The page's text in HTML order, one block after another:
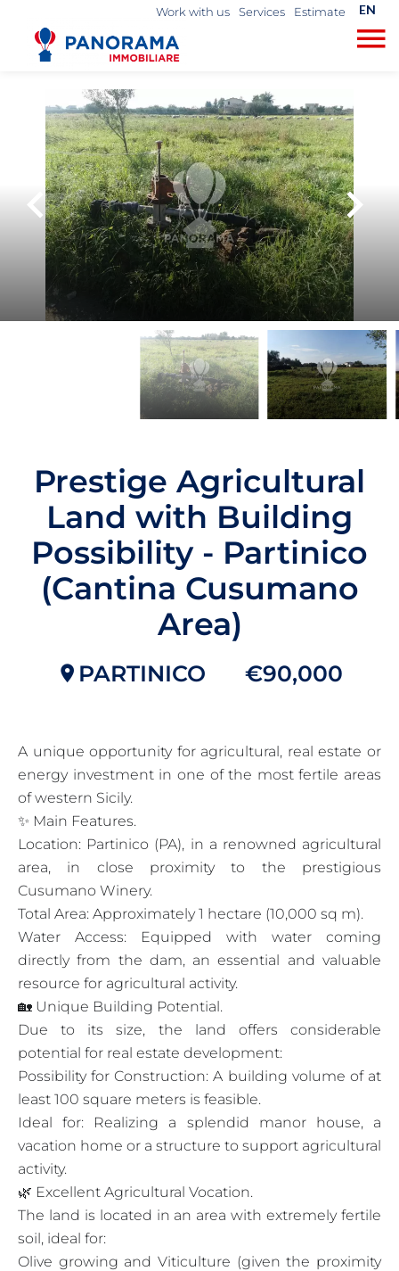
Work with us Services Estimate EN
Prestige Agricultural
Land with Building
Possibility - Partinico
(Cantina Cusumano
Area)
PARTINICO €90,000
A unique opportunity for agricultural, real estate or
energy investment in one of the most fertile areas
of western Sicily.
✨ Main Features.
Location: Partinico (PA), in a renowned agricultural
area, in close proximity to the prestigious
Cusumano Winery.
Total Area: Approximately 1 hectare (10,000 sq m).
Water Access: Equipped with water coming
directly from the dam, an essential and valuable
resource for agricultural activity.
🏡 Unique Building Potential.
Due to its size, the land offers considerable
potential for real estate development:
Possibility for Construction: A building volume of at
least 100 square meters is feasible.
Ideal for: Realizing a splendid manor house, a
vacation home or a structure to support agricultural
activity.
🌿 Excellent Agricultural Vocation.
The land is located in an area with extremely fertile
soil, ideal for:
Olive growing and Viticulture (given the proximity